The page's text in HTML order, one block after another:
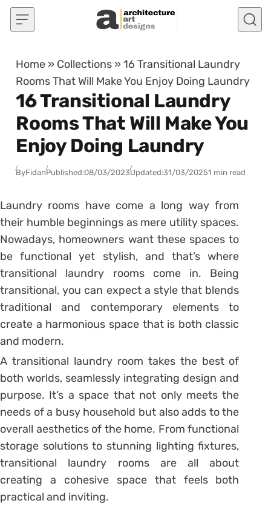
Skip to content
Home » Collections »16 Transitional Laundry
Rooms That Will Make You Enjoy Doing Laundry
16 Transitional Laundry
Rooms That Will Make You
Enjoy Doing Laundry
ByFidanPublished:08/03/2023Updated:31/03/20251 min read
Laundry rooms have come a long way from
their humble beginnings as mere utility spaces.
Nowadays, homeowners want these spaces to
be functional yet stylish, and that’s where
transitional laundry rooms come in. Being
transitional, you can expect a style that blends
traditional and contemporary elements to
create a harmonious space that is both classic
and modern.
A transitional laundry room takes the best of
both worlds, seamlessly integrating design and
purpose. It’s a space that not only meets the
needs of a busy household but also adds to the
overall aesthetics of the home. From functional
storage solutions to stunning lighting fixtures,
transitional laundry rooms are all about
creating a cohesive space that feels both
practical and inviting.